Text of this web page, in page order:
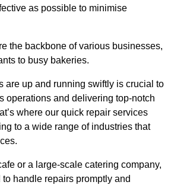
as possible to minimise
the backbone of various businesses,
to busy bakeries.
are up and running swiftly is crucial to
operations and delivering top-notch
where our quick repair services
to a wide range of industries that
or a large-scale catering company,
handle repairs promptly and